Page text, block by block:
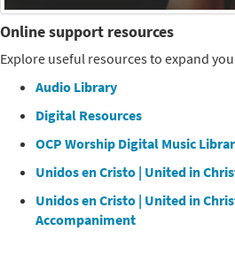
Online support resources
Explore useful resources to expand
Audio Library
Digital Resources
OCP Worship Digital Music
Unidos en Cristo | United in
Unidos en Cristo | United in
Accompaniment